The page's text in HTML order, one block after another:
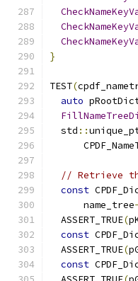
}
TEST(
auto
  std
::
// Retrieve
const
      name_tree
  ASSERT_TRUE
(
const
  ASSERT_TRUE
(
const